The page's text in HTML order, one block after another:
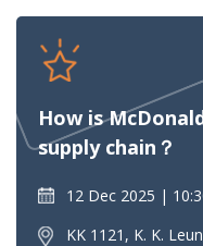
How is
supply chain？
12 Dec 2025
KK 1121, K. K.